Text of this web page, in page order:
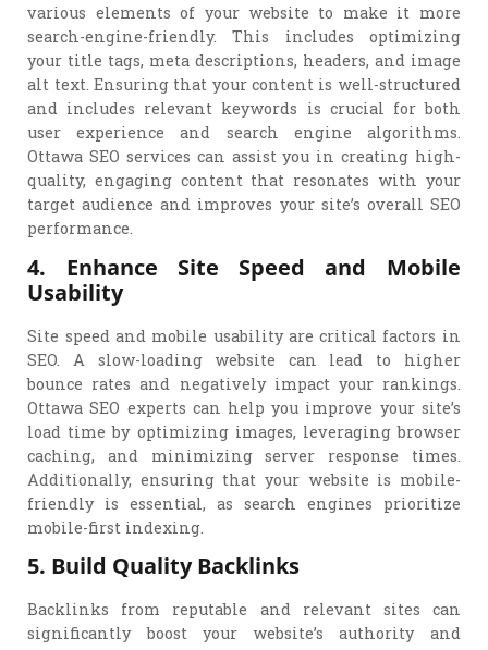
various elements of your website to make it more
search-engine-friendly. This includes optimizing
your title tags, meta descriptions, headers, and image
alt text. Ensuring that your content is well-structured
and includes relevant keywords is crucial for both
user experience and search engine algorithms.
Ottawa SEO services can assist you in creating high-
quality, engaging content that resonates with your
target audience and improves your site’s overall SEO
performance.
4. Enhance Site Speed and Mobile
Usability
Site speed and mobile usability are critical factors in
SEO. A slow-loading website can lead to higher
bounce rates and negatively impact your rankings.
Ottawa SEO experts can help you improve your site’s
load time by optimizing images, leveraging browser
caching, and minimizing server response times.
Additionally, ensuring that your website is mobile-
friendly is essential, as search engines prioritize
mobile-first indexing.
5. Build Quality Backlinks
Backlinks from reputable and relevant sites can
significantly boost your website’s authority and